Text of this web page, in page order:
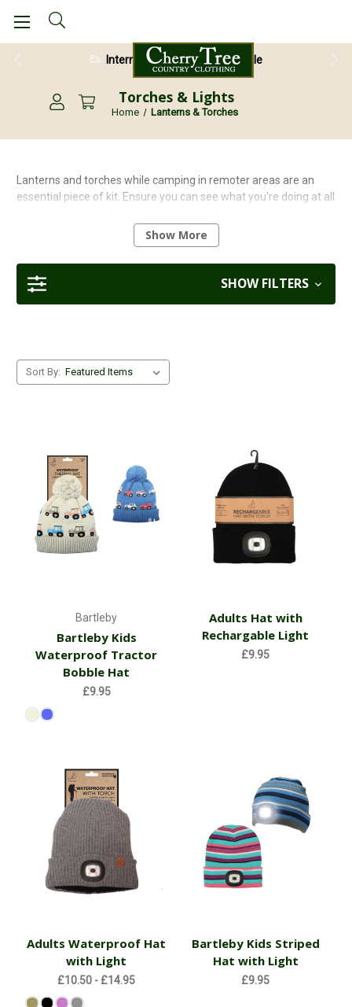
International Shipping Available
Torches & Lights
Home Lanterns & Torches
Lanterns and torches while camping in remoter areas are an
essential piece of kit. Ensure you can see what you're doing at all
purpose built camping lights. From headtorches to standing
lanterns, you will find everything you need to illuminate your next
camping trip!
Show More
SHOW FILTERS
Sort By:
Bartleby
Bartleby Kids
Waterproof Tractor
Bobble Hat
£9.95
Adults Hat with
Rechargable Light
£9.95
Adults Waterproof Hat
with Light
£10.50 - £14.95
Bartleby Kids Striped
Hat with Light
£9.95